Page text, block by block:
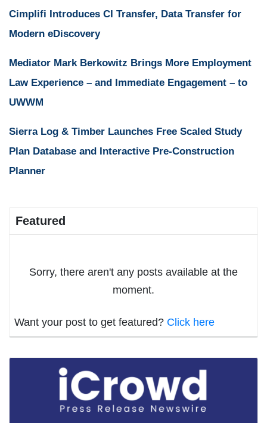
Cimplifi Introduces CI Transfer, Data Transfer for
Modern eDiscovery
Mediator Mark Berkowitz Brings More Employment
Law Experience – and Immediate Engagement – to
UWWM
Sierra Log & Timber Launches Free Scaled Study
Plan Database and Interactive Pre-Construction
Planner
Featured
Sorry, there aren't any posts available at the
moment.
Want your post to get featured? Click here